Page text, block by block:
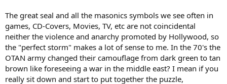
The great seal and all the masonics symbols we see often in
games, CD-Covers, Movies, TV, etc are not coincidental
neither the violence and anarchy promoted by Hollywood, so
the "perfect storm" makes a lot of sense to me. In the 70's the
OTAN army changed their camouflage from dark green to tan
brown like foreseeing a war in the middle east? I mean if you
really sit down and start to put together the puzzle,